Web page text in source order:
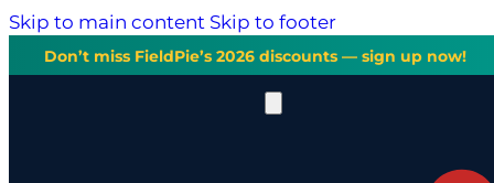
Skip to main content Skip to footer
Don’t miss FieldPie’s 2026 discounts — sign up now!